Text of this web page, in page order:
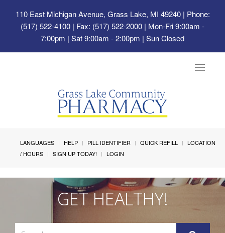
110 East Michigan Avenue, Grass Lake, MI 49240| Phone:
(517) 522-4100 | Fax: (517) 522-2000 | Mon-Fri 9:00am -
7:00pm | Sat 9:00am - 2:00pm | Sun Closed
Toggle
LANGUAGES HELP PILL IDENTIFIER QUICK REFILL
LOCATION
/ HOURS
SIGN UP TODAY! LOGIN
GET HEALTHY!